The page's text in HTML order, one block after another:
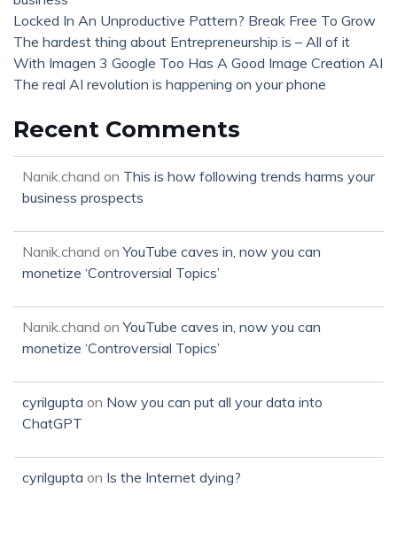
Locked In An Unproductive Pattern? Break Free To Grow
The hardest thing about Entrepreneurship is – All of it
With Imagen 3 Google Too Has A Good Image Creation AI
The real AI revolution is happening on your phone
Recent Comments
Nanik.chand on This is how following trends harms your
business prospects
Nanik.chand onYouTube caves in, now you can
monetize ‘Controversial Topics’
Nanik.chand onYouTube caves in, now you can
monetize ‘Controversial Topics’
cyrilgupta on Now you can put all your data into
ChatGPT
cyrilgupta on Is the Internet dying?